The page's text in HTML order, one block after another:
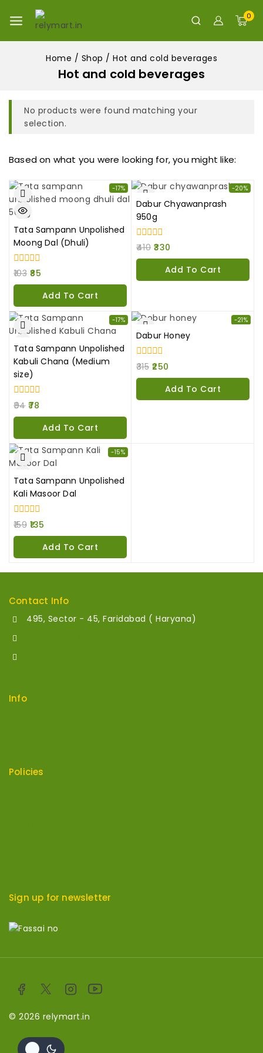
0
Home / Shop / Hot and cold beverages
Hot and cold beverages
No products were found matching your
selection.
Based on what you were looking for, you might like:
-17%
Tata Sampann Unpolished
Moong Dal (Dhuli)
0
of
103 85
Add To Cart
-20%
Dabur Chyawanprash
950g
0
of
410 330
Add To Cart
-17%
Tata Sampann Unpolished
Kabuli Chana (Medium
size)
0
of
94 78
Add To Cart
-21%
Dabur Honey
0
of
315 250
Add To Cart
-15%
Tata Sampann Unpolished
Kali Masoor Dal
0
of
159 135
Add To Cart
Contact Info
495, Sector - 45, Faridabad ( Haryana)
Info
Policies
Sign up for newsletter
© 2026 relymart.in